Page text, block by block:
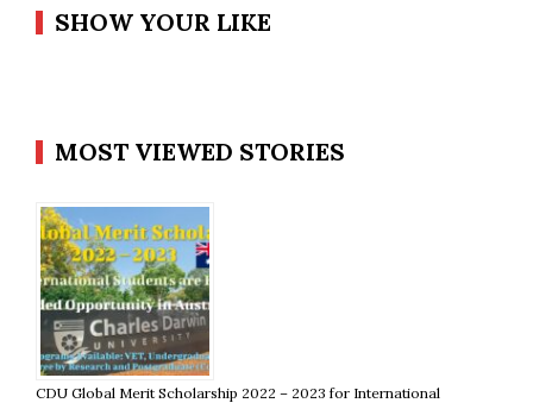
SHOW YOUR LIKE
MOST VIEWED STORIES
CDU Global Merit Scholarship 2022 – 2023 for International